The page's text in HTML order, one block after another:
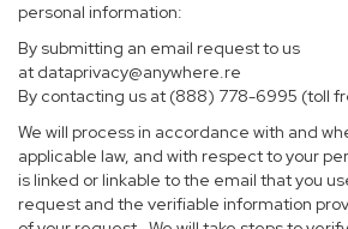
personal information:
By submitting an email request to us
at dataprivacy@anywhere.re
By contacting us at (888) 778-6995 (toll
We will process in accordance with and
applicable law, and with respect to your
is linked or linkable to the email that you
request and the verifiable information